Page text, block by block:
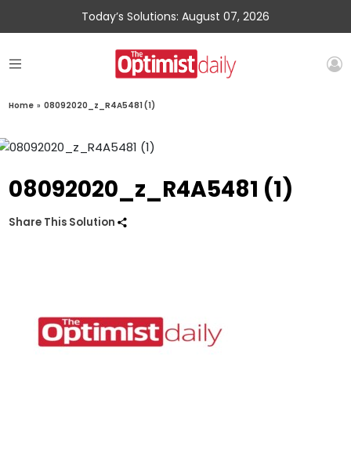
Today’s Solutions: August 07, 2026
Home » 08092020_z_R4A5481 (1)
08092020_z_R4A5481 (1)
Share This Solution